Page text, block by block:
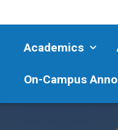
Academics
On-Campus